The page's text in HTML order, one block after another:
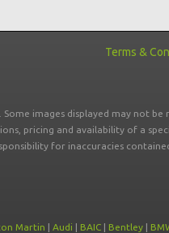
Terms &
images displayed may not
pricing and availability of a
for inaccuracies
Martin | Audi | BAIC | Bentley |